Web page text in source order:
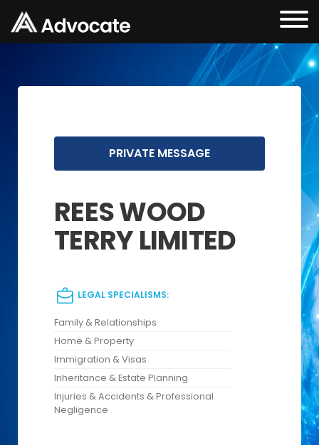
PRIVATE MESSAGE
REES WOOD
TERRY LIMITED
LEGAL SPECIALISMS:
Family & Relationships
Home & Property
Immigration & Visas
Inheritance & Estate Planning
Injuries & Accidents & Professional
Negligence